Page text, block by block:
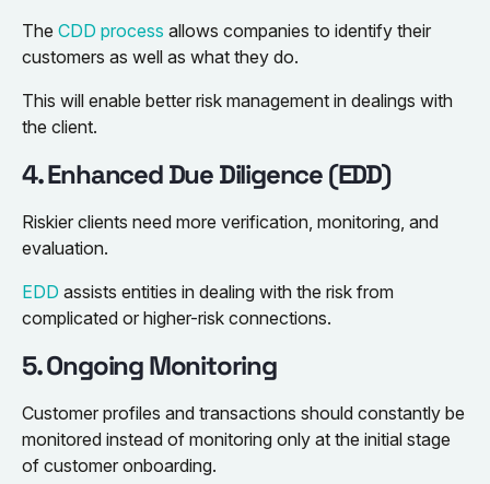
The CDD process allows companies to identify their
customers as well as what they do.
This will enable better risk management in dealings with
the client.
4. Enhanced Due Diligence (EDD)
Riskier clients need more verification, monitoring, and
evaluation.
EDD assists entities in dealing with the risk from
complicated or higher-risk connections.
5. Ongoing Monitoring
Customer profiles and transactions should constantly be
monitored instead of monitoring only at the initial stage
of customer onboarding.